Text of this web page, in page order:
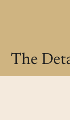
The